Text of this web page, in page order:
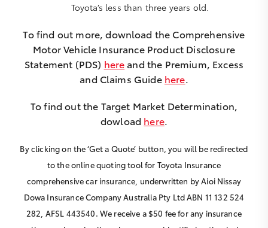
Toyota’s less than three years old.
To find out more, download the Comprehensive
Motor Vehicle Insurance Product Disclosure
Statement (PDS) here and the Premium, Excess
and Claims Guide here.
To find out the Target Market Determination,
dowload here.
By clicking on the ‘Get a Quote’ button, you will be redirected
to the online quoting tool for Toyota Insurance
comprehensive car insurance, underwritten by Aioi Nissay
Dowa Insurance Company Australia Pty Ltd ABN 11 132 524
282, AFSL 443540. We receive a $50 fee for any insurance